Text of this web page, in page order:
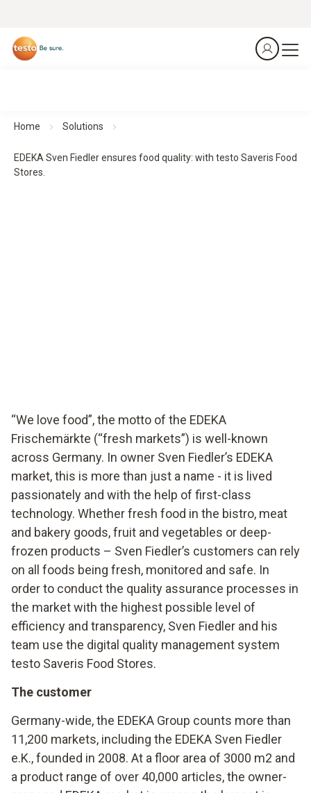
Home Solutions
EDEKA Sven Fiedler ensures food quality: with testo Saveris Food
Stores.
“We love food”, the motto of the EDEKA
Frischemärkte (“fresh markets”) is well-known
across Germany. In owner Sven Fiedler’s EDEKA
market, this is more than just a name - it is lived
passionately and with the help of first-class
technology. Whether fresh food in the bistro, meat
and bakery goods, fruit and vegetables or deep-
frozen products – Sven Fiedler’s customers can rely
on all foods being fresh, monitored and safe. In
order to conduct the quality assurance processes in
the market with the highest possible level of
efficiency and transparency, Sven Fiedler and his
team use the digital quality management system
testo Saveris Food Stores.
The customer
Germany-wide, the EDEKA Group counts more than
11,200 markets, including the EDEKA Sven Fiedler
e.K., founded in 2008. At a floor area of 3000 m2 and
a product range of over 40,000 articles, the owner-